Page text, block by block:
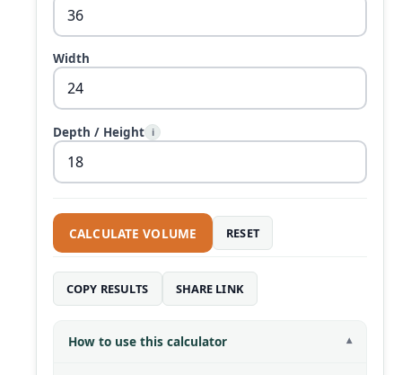
Width
Depth / Height i
CALCULATE VOLUME RESET
COPY RESULTS SHARE LINK
How to use this calculator